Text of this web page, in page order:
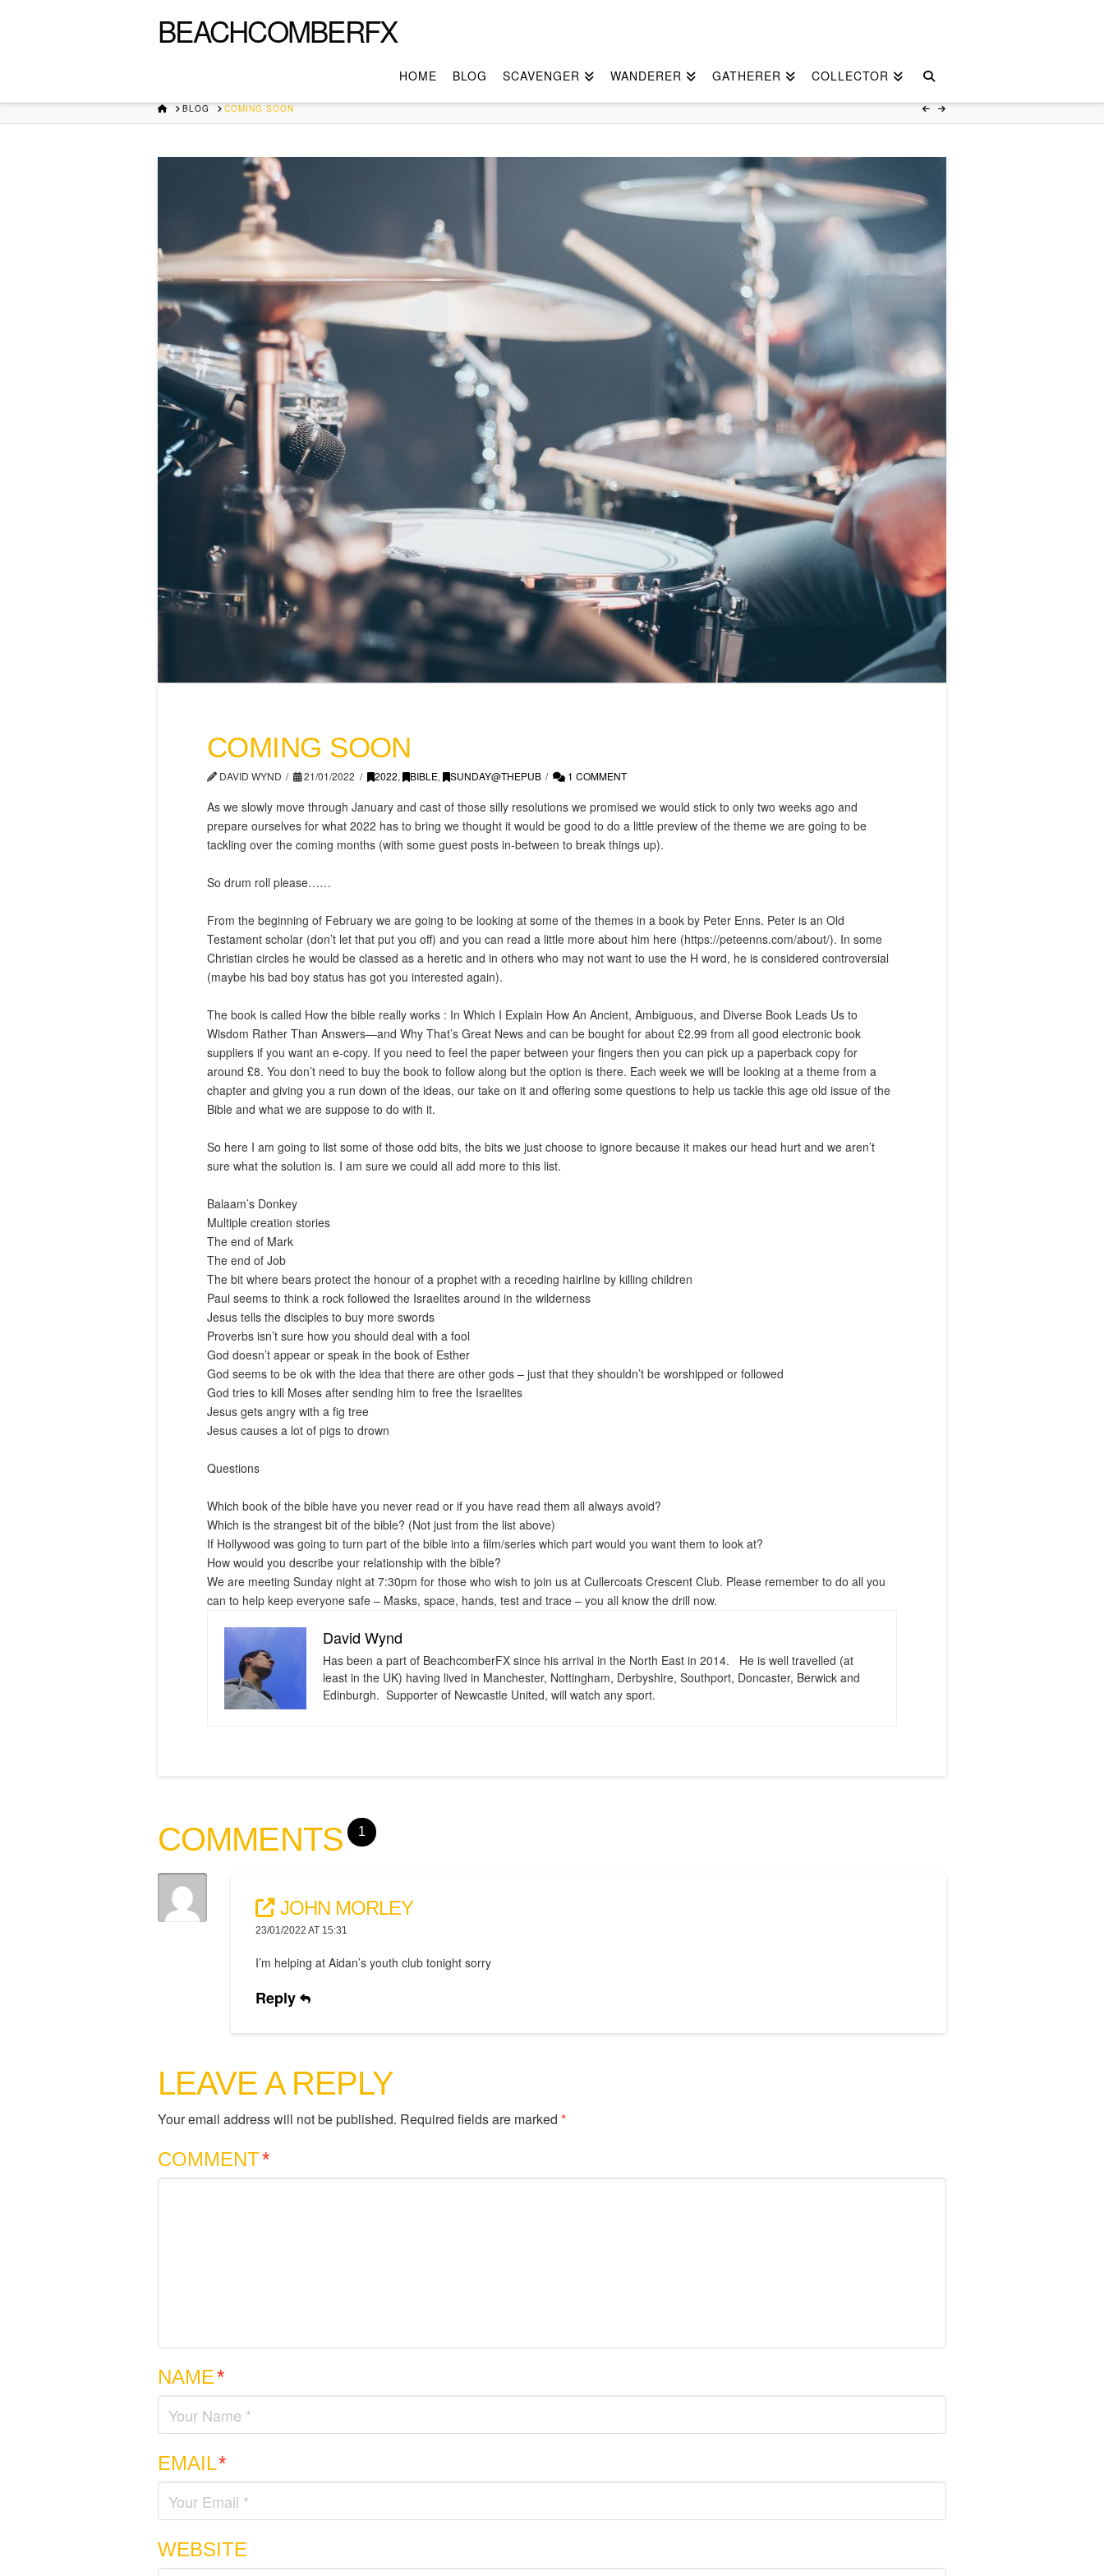
BEACHCOMBERFX
HOME BLOG SCAVENGER WANDERER GATHERER COLLECTOR
HOMEBLOG COMING SOON
COMING SOON
DAVID WYND 21/01/2022 2022, BIBLE, SUNDAY@THEPUB 1 COMMENT
As we slowly move through January and cast of those silly resolutions we promised we would stick to only two weeks ago and
prepare ourselves for what 2022 has to bring we thought it would be good to do a little preview of the theme we are going to be
tackling over the coming months (with some guest posts in-between to break things up).
So drum roll please……
From the beginning of February we are going to be looking at some of the themes in a book by Peter Enns. Peter is an Old
Testament scholar (don’t let that put you off) and you can read a little more about him here (https://peteenns.com/about/). In some
Christian circles he would be classed as a heretic and in others who may not want to use the H word, he is considered controversial
(maybe his bad boy status has got you interested again).
The book is called How the bible really works : In Which I Explain How An Ancient, Ambiguous, and Diverse Book Leads Us to
Wisdom Rather Than Answers—and Why That’s Great News and can be bought for about £2.99 from all good electronic book
suppliers if you want an e-copy. If you need to feel the paper between your fingers then you can pick up a paperback copy for
around £8. You don’t need to buy the book to follow along but the option is there. Each week we will be looking at a theme from a
chapter and giving you a run down of the ideas, our take on it and offering some questions to help us tackle this age old issue of the
Bible and what we are suppose to do with it.
So here I am going to list some of those odd bits, the bits we just choose to ignore because it makes our head hurt and we aren’t
sure what the solution is. I am sure we could all add more to this list.
Balaam’s Donkey
Multiple creation stories
The end of Mark
The end of Job
The bit where bears protect the honour of a prophet with a receding hairline by killing children
Paul seems to think a rock followed the Israelites around in the wilderness
Jesus tells the disciples to buy more swords
Proverbs isn’t sure how you should deal with a fool
God doesn’t appear or speak in the book of Esther
God seems to be ok with the idea that there are other gods – just that they shouldn’t be worshipped or followed
God tries to kill Moses after sending him to free the Israelites
Jesus gets angry with a fig tree
Jesus causes a lot of pigs to drown
Questions
Which book of the bible have you never read or if you have read them all always avoid?
Which is the strangest bit of the bible? (Not just from the list above)
If Hollywood was going to turn part of the bible into a film/series which part would you want them to look at?
How would you describe your relationship with the bible?
We are meeting Sunday night at 7:30pm for those who wish to join us at Cullercoats Crescent Club. Please remember to do all you
can to help keep everyone safe – Masks, space, hands, test and trace – you all know the drill now.
David Wynd
Has been a part of BeachcomberFX since his arrival in the North East in 2014. He is well travelled (at
least in the UK) having lived in Manchester, Nottingham, Derbyshire, Southport, Doncaster, Berwick and
Edinburgh. Supporter of Newcastle United, will watch any sport.
COMMENTS 1
JOHN MORLEY
23/01/2022 AT 15:31
I’m helping at Aidan’s youth club tonight sorry
Reply
LEAVE A REPLY
Your email address will not be published. Required fields are marked *
COMMENT*
NAME*
EMAIL*
WEBSITE